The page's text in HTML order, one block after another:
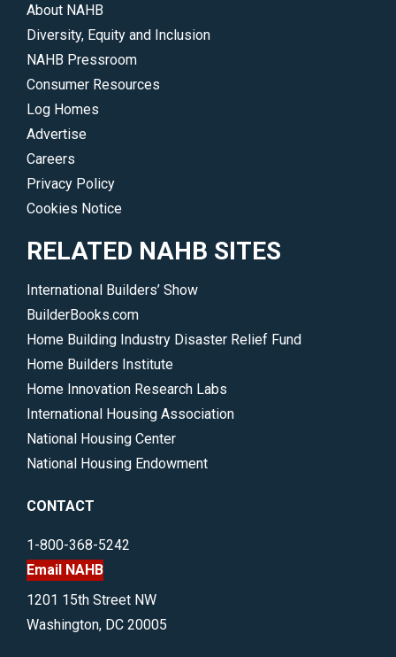
About NAHB
Diversity, Equity and Inclusion
NAHB Pressroom
Consumer Resources
Log Homes
Advertise
Careers
Privacy Policy
Cookies Notice
RELATED NAHB SITES
International Builders’ Show
BuilderBooks.com
Home Building Industry Disaster Relief Fund
Home Builders Institute
Home Innovation Research Labs
International Housing Association
National Housing Center
National Housing Endowment
CONTACT
1-800-368-5242
Email NAHB
1201 15th Street NW
Washington, DC 20005